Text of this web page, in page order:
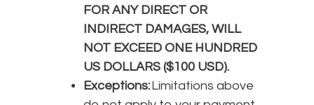
FOR ANY DIRECT OR
INDIRECT DAMAGES, WILL
NOT EXCEED ONE HUNDRED
US DOLLARS ($100 USD).
Exceptions:Limitations above